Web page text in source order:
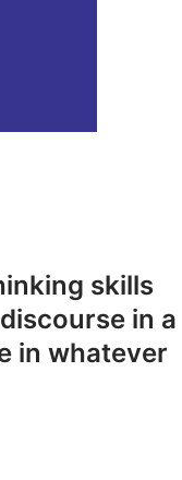
skills
in a
in whatever